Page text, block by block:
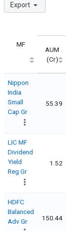
Export
MF
AUM
(Cr)
Nippon
India
Small
Cap Gr
55.39
LIC MF
Dividend
Yield
Reg Gr
1.52
HDFC
Balanced
Adv Gr
150.44